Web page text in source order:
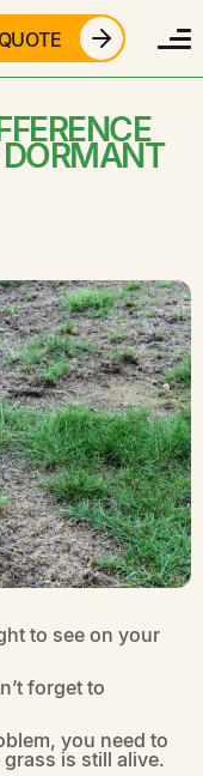
to see on your
forget to
you need to
is still alive.